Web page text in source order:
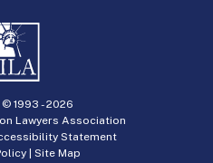
1993 -2026
Lawyers Association
Statement
| Site Map